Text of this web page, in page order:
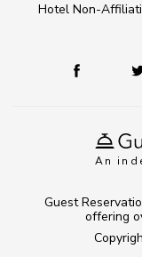
An
Hotel Non-
Guest
offering